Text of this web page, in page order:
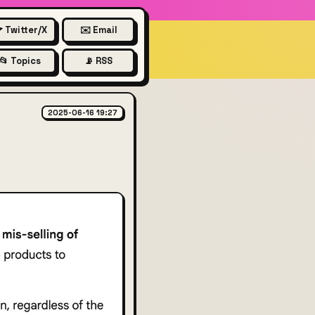
Twitter/X ✉️ Email
📂 Topics 📡 RSS
2025-06-16 19:27